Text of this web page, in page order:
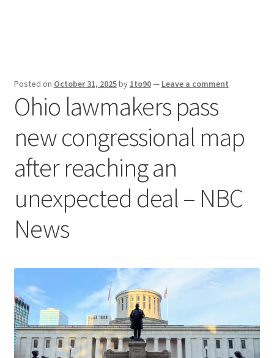
Posted on October 31, 2025by 1to90— Leave a comment
Ohio lawmakers pass
new congressional map
after reaching an
unexpected deal – NBC
News